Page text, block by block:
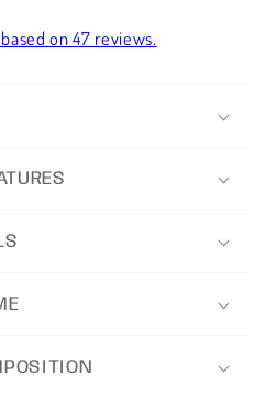
on 47 reviews.